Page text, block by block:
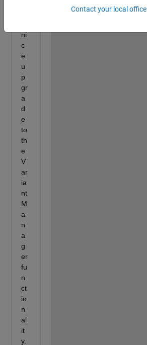
Contact your local office